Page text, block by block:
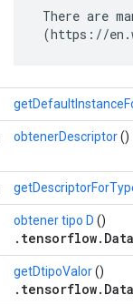
There are
(https://
obtenerDescriptor()
obtener tipo D ()
getDtipoValor()